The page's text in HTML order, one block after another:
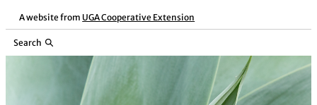
Skip
content
A website from UGA Cooperative Extension
Search